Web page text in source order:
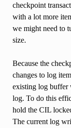
checkpoint
with a lot more
we might need to
size.
Because the
changes to log
existing log buffer
log. To do this
hold the CIL
The current log